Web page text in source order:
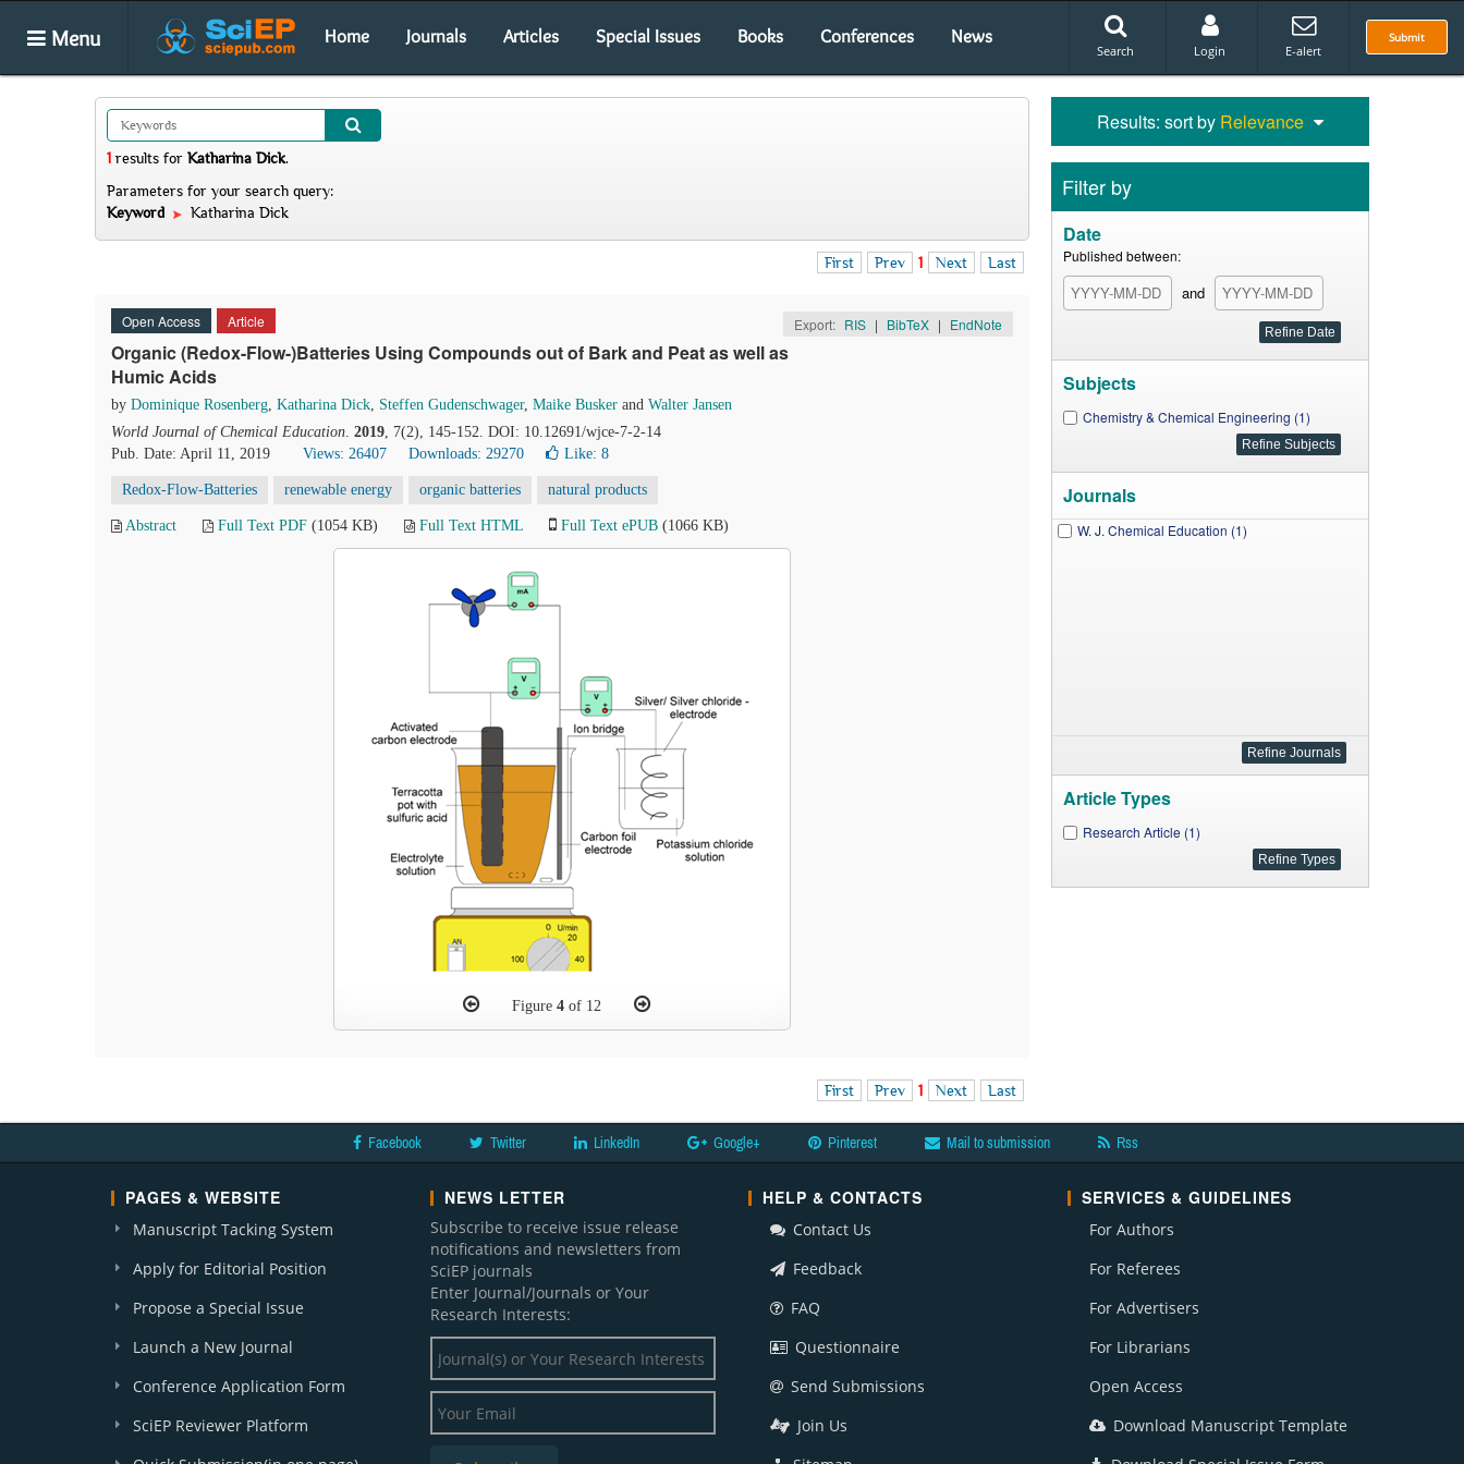
Menu Home Journals Articles Special Issues Books Conferences News Submit
Search Login E-alert
1 results for Katharina Dick.
Parameters for your search query:
Keyword
Katharina Dick
First Prev 1 Next Last
Open Access Article Export: RIS | BibTeX | EndNote
Organic (Redox-Flow-)Batteries Using Compounds out of Bark and Peat as well as
Humic Acids
by Dominique Rosenberg, Katharina Dick, Steffen Gudenschwager, Maike Busker and Walter Jansen
World Journal of Chemical Education. 2019, 7(2), 145-152. DOI: 10.12691/wjce-7-2-14
Pub. Date: April 11, 2019
Views: 26407 Downloads: 29270 Like: 8
Redox-Flow-Batteries renewable energy organic batteries natural products
Abstract Full Text PDF (1054 KB) Full Text HTML Full Text ePUB (1066 KB)
Figure 4of 12
First Prev 1 Next Last
Results: sort by Relevance
Filter by
Date
Published between:
and
Subjects
Chemistry & Chemical Engineering (1)
Journals
W. J. Chemical Education (1)
Article Types
Research Article (1)
Facebook Twitter LinkedIn Google+ Pinterest Mail to submission Rss
PAGES & WEBSITE
Manuscript Tacking System
Apply for Editorial Position
Propose a Special Issue
Launch a New Journal
Conference Application Form
SciEP Reviewer Platform
NEWS LETTER
Subscribe to receive issue release
notifications and newsletters from
SciEP journals
Enter Journal/Journals or Your
Research Interests:
HELP & CONTACTS
Contact Us
Feedback
FAQ
Questionnaire
Send Submissions
Join Us
SERVICES & GUIDELINES
For Authors
For Referees
For Advertisers
For Librarians
Open Access
Download Manuscript Template